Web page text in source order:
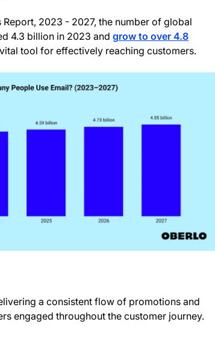
2023 - 2027, the number of global
4.3 billion in 2023 and grow to over 4.8
tool for effectively reaching customers.
a consistent flow of promotions and
engaged throughout the customer journey.